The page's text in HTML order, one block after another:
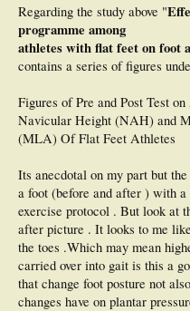
Regarding the study above "
programme among
athletes with flat feet on foot
contains a series of figures
Figures of Pre and Post Test
Navicular Height (NAH) and
(MLA) Of Flat Feet Athletes
Its anecdotal on my part but
a foot (before and after ) with
exercise protocol . But look at
after picture . It looks to me
the toes .Which may mean
carried over into gait is this a
that change foot posture not
changes have on plantar